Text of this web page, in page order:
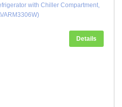
with Chiller Compartment,
Details